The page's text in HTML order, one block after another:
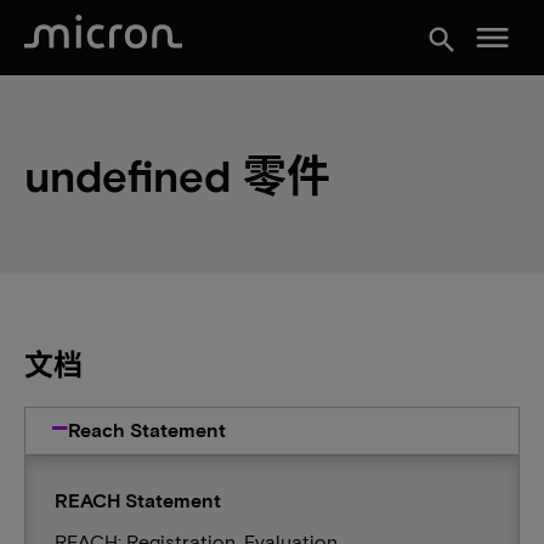
search menu
undefined 零件
文档
Reach Statement
REACH Statement